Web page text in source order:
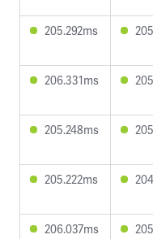
205.292ms
206.331ms
205.248ms
205.222ms
206.037ms